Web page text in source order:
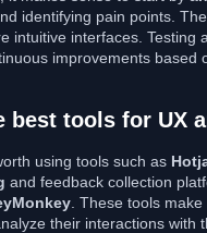
identifying pain points.
intuitive interfaces. Testing
improvements based
best tools for UX
using tools such as
and feedback collection
. These tools
their interactions with